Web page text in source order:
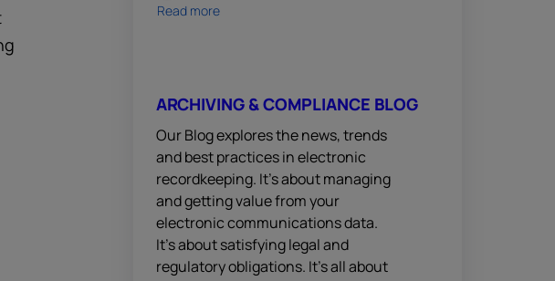
Read more
ARCHIVING & COMPLIANCE BLOG
Our Blog explores the news, trends
and best practices in electronic
recordkeeping. It’s about managing
and getting value from your
electronic communications data.
It’s about satisfying legal and
regulatory obligations. It’s all about